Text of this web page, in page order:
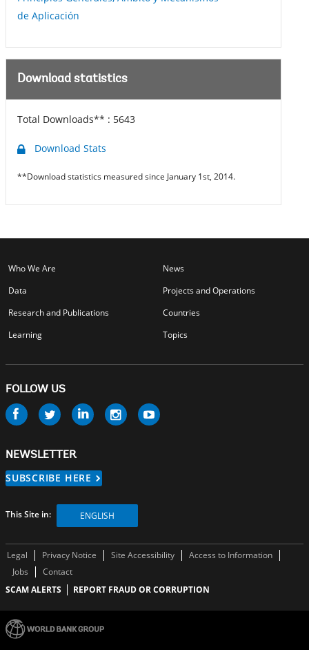
de Aplicación
Download statistics
Total Downloads** : 5643
Download Stats
**Download statistics measured since January 1st, 2014.
Who We Are
Data
Research and Publications
Learning
News
Projects and Operations
Countries
Topics
FOLLOW US
Follow
us
NEWSLETTER
SUBSCRIBE HERE
This Site in: ENGLISH
Legal Privacy Notice Site Accessibility
Access to Information
Jobs
Contact
SCAM ALERTS
REPORT FRAUD OR CORRUPTION